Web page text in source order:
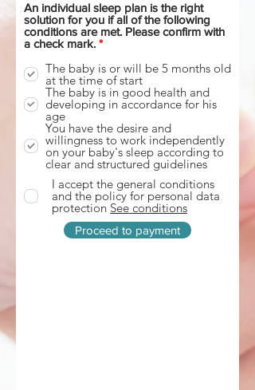
An individual sleep plan is the right
solution for you if all of the following
conditions are met. Please confirm with
a check mark. *R
q
u
i
r
e
d
The baby is or will be 5 months old
at the time of start
The baby is in good health and
developing in accordance for his
age
You have the desire and
willingness to work independently
on your baby's sleep according to
clear and structured guidelines
I accept the general conditions
and the policy for personal data
protection See conditions
Proceed to payment